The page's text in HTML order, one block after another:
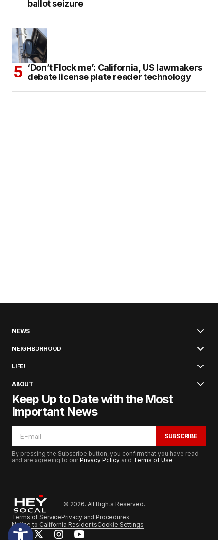
ballot seizure
‘Don’t Flock me’: California, US lawmakers
debate license plate reader technology
NEWS
NEIGHBORHOOD
LIFE!
ABOUT
Keep Up to Date with the Most
Important News
SUBSCRIBE
By pressing the Subscribe button, you confirm that you have read
and are agreeing to ourPrivacy Policy and Terms of Use
© 2026. All Rights Reserved.
Terms of ServicePrivacy and Procedures
Notice to California ResidentsCookie Settings